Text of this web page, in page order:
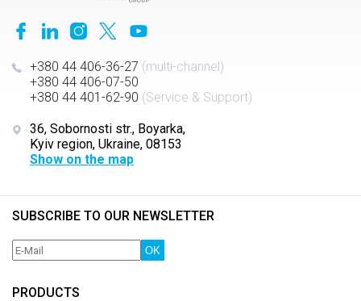
+380 44 406-36-27 (multi-channel)
+380 44 406-07-50
+380 44 401-62-90 (Service & Support)
36, Sobornosti str., Boyarka,
Kyiv region, Ukraine, 08153
Show on the map
SUBSCRIBE TO OUR NEWSLETTER
OK
PRODUCTS